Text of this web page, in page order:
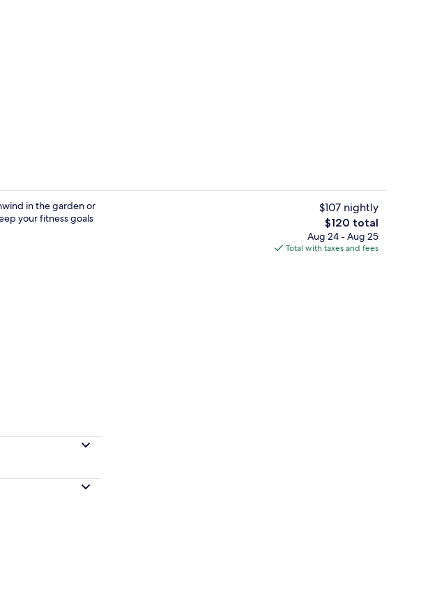
Reception
in the garden or
your fitness goals
$107 nightly
The
total
price
$120 total
Aug 24 - Aug 25
Total with taxes and fees